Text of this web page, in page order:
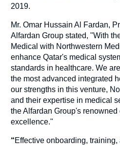
2019.
Mr. Omar Hussain Al Fardan,
Alfardan Group stated, "With
Medical with Northwestern
enhance Qatar's medical
standards in healthcare. We
the most advanced integrated
our strengths in this venture,
and their expertise in medical
the Alfardan Group's
excellence."
“Effective onboarding,